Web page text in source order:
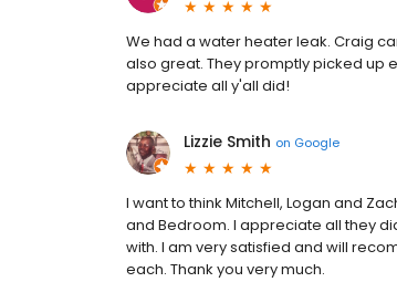
We had a water heater leak. Craig
also great. They promptly picked up
appreciate all y'all did!
Lizzie Smith on Google
I want to think Mitchell, Logan and
and Bedroom. I appreciate all they
with. I am very satisfied and will
each. Thank you very much.